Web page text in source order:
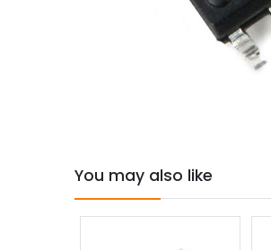
You may also like